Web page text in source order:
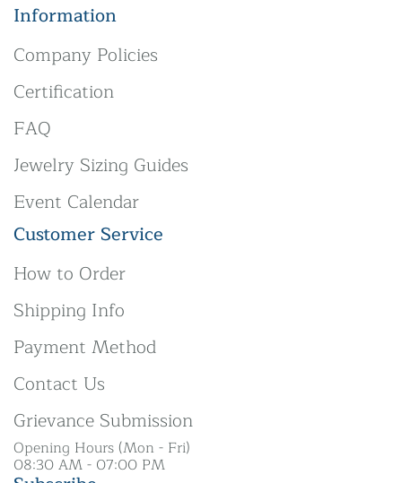
Information
Company Policies
Certification
FAQ
Jewelry Sizing Guides
Event Calendar
Customer Service
How to Order
Shipping Info
Payment Method
Contact Us
Grievance Submission
Opening Hours (Mon - Fri)
08:30 AM - 07:00 PM